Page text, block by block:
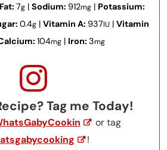
7g | Sodium: 912mg | Potassium:
0.4g | Vitamin A: 937IU | Vitamin
104mg | Iron: 3mg
Tag me Today!
or tag
!